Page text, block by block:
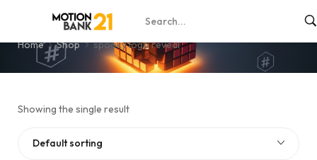
spooky logo reveal
Home Shop spooky logo reveal
Showing the single result
Default sorting